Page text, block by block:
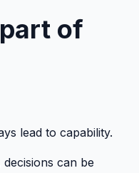
of
lead to capability.
can be